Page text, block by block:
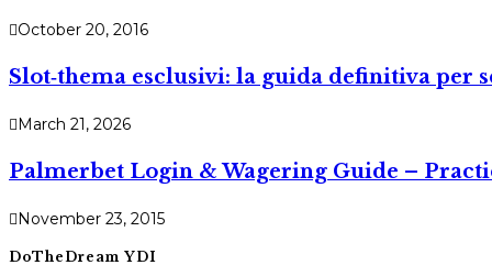
October 20, 2016
Slot‑thema esclusivi: la guida definitiva
March 21, 2026
Palmerbet Login & Wagering Guide –
November 23, 2015
DoTheDream YDI